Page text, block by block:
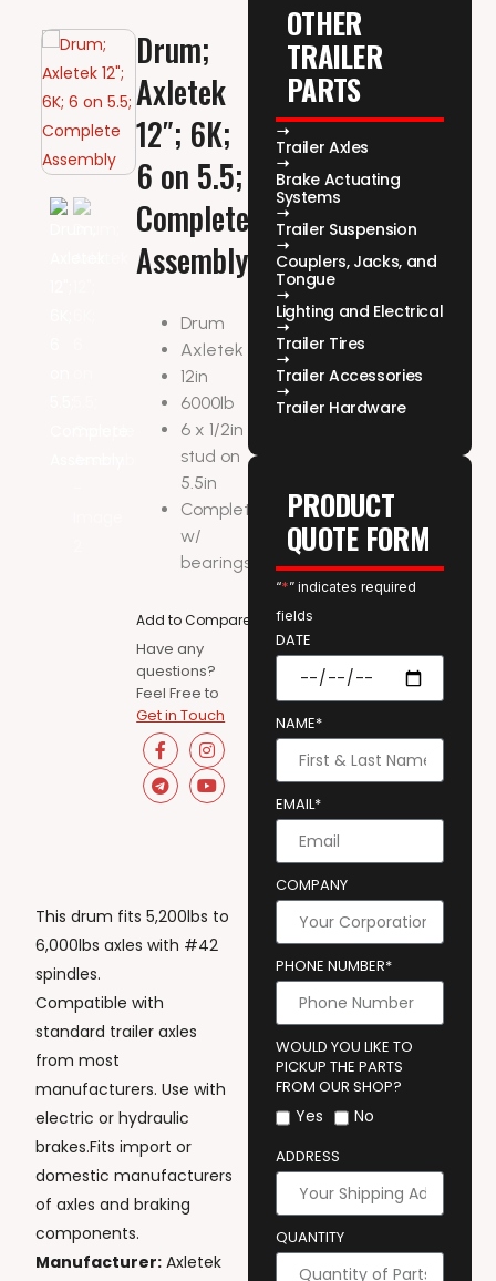
Drum;
Axletek
12″; 6K;
6 on 5.5;
Complete
Assembly
Drum
Axletek
12in
6000lb
6 x 1/2in
stud on
5.5in
Complete
w/
bearings
Add to Compare
Have any
questions?
Feel Free to
Get in Touch
This drum fits 5,200lbs to
6,000lbs axles with #42
spindles.
Compatible with
standard trailer axles
from most
manufacturers. Use with
electric or hydraulic
brakes.Fits import or
domestic manufacturers
of axles and braking
components.
Manufacturer: Axletek
OTHER
TRAILER
PARTS
Trailer Axles
Brake Actuating
Systems
Trailer Suspension
Couplers, Jacks, and
Tongue
Lighting and Electrical
Trailer Tires
Trailer Accessories
Trailer Hardware
PRODUCT
QUOTE FORM
“*” indicates required
fields
DATE
NAME*
EMAIL*
COMPANY
PHONE NUMBER*
WOULD YOU LIKE TO
PICKUP THE PARTS
FROM OUR SHOP?
Yes No
ADDRESS
QUANTITY